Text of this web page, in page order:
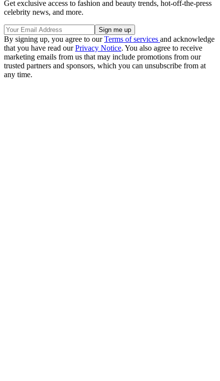
Get exclusive access to fashion and beauty trends, hot-off-the-press
celebrity news, and more.
By signing up, you agree to ourTerms of services and acknowledge
that you have read ourPrivacy Notice. You also agree to receive
marketing emails from us that may include promotions from our
trusted partners and sponsors, which you can unsubscribe from at
any time.